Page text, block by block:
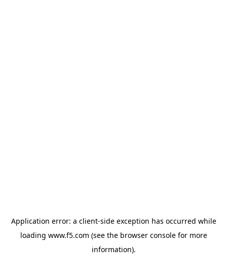
Application error: a client-side exception has occurred while
loading www.f5.com (see the browser consolefor more
information).